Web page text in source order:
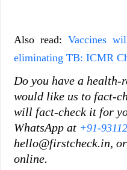
Also read: Vaccines
eliminating TB: ICMR
Do you have a
would like us to fact-
will fact-check it for
WhatsApp at +91-
hello@firstcheck.in,
online.